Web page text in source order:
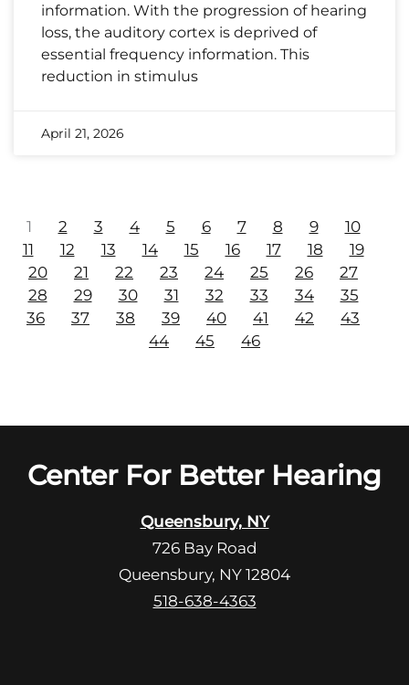
information. With the progression of hearing
loss, the auditory cortex is deprived of
essential frequency information. This
reduction in stimulus
April 21, 2026
1 2 3 4 5 6 7 8 9
10
11
12 13 14 15 16 17 18
19
20
21 22 23 24 25 26
27
28
29 30 31 32 33 34
35
36
37 38 39 40 41 42
43
44
45 46
Center For Better Hearing
Queensbury, NY
726 Bay Road
Queensbury, NY 12804
518-638-4363